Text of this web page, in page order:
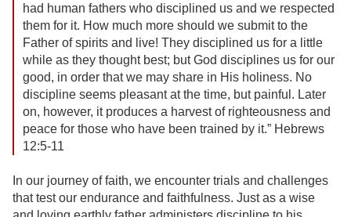
had human fathers who disciplined us and we respected
them for it. How much more should we submit to the
Father of spirits and live! They disciplined us for a little
while as they thought best; but God disciplines us for our
good, in order that we may share in His holiness. No
discipline seems pleasant at the time, but painful. Later
on, however, it produces a harvest of righteousness and
peace for those who have been trained by it.” Hebrews
12:5-11
In our journey of faith, we encounter trials and challenges
that test our endurance and faithfulness. Just as a wise